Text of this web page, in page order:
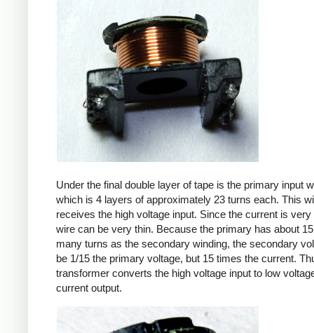
Under the final double layer of tape is the primary input
which is 4 layers of approximately 23 turns each. This
receives the high voltage input. Since the current is very
wire can be very thin. Because the primary has about
many turns as the secondary winding, the secondary
be 1/15 the primary voltage, but 15 times the current.
transformer converts the high voltage input to low
current output.